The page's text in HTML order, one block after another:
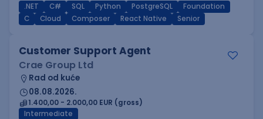
.NET C# SQL Python PostgreSQL
Foundation
C
Cloud Composer React Native Senior
Customer Support Agent
Crae Group Ltd
Rad od kuće
08.08.2026.
1.400,00 - 2.000,00 EUR (gross)
Intermediate